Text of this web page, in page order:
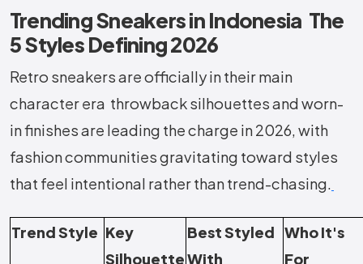
Trending Sneakers in Indonesia The
5 Styles Defining 2026
Retro sneakers are officially in their main
character era throwback silhouettes and worn-
in finishes are leading the charge in 2026, with
fashion communities gravitating toward styles
that feel intentional rather than trend-chasing.
Trend Style Key
Silhouette
Best Styled
With
Who It's
For